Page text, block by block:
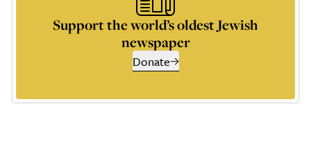
Support the world’s oldest Jewish
newspaper
Donate